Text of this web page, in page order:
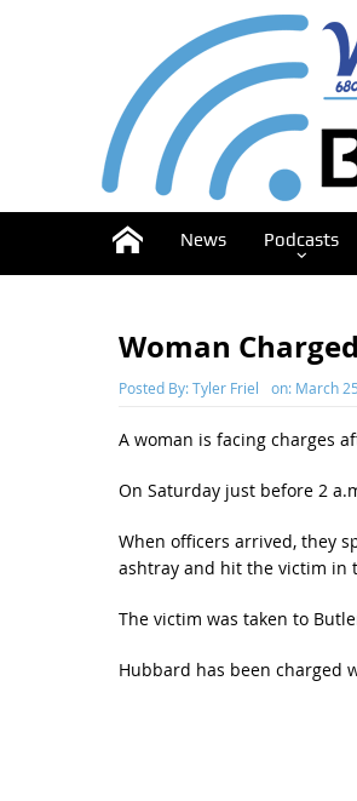
News Podcasts
Woman
Posted By:Tyler Friel on: March
A woman is facing charges
On Saturday just before 2
When officers arrived, they
ashtray and hit the victim in
The victim was taken to
Hubbard has been charged